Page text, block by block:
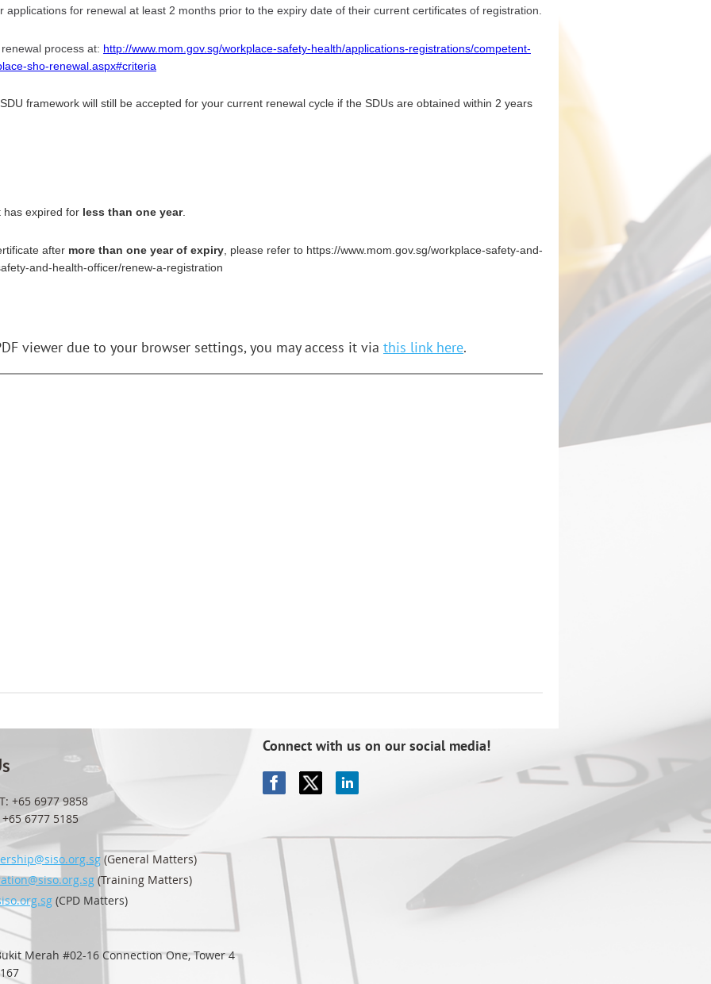
for renewal at least 2 months prior to the expiry date of their current certificates of registration.
process at: http://www.mom.gov.sg/workplace-safety-health/applications-registrations/competent-
sho-renewal.aspx#criteria
framework will still be accepted for your current renewal cycle if the SDUs are obtained within 2 years
has expired for less than one year.
after more than one year of expiry , please refer to https://www.mom.gov.sg/workplace-safety-and-
and-health-officer/renew-a-registration
viewer due to your browser settings, you may access it via this link here.
+65 6977 9858
6777 5185
(General Matters)
(Training Matters)
(CPD Matters)
Merah #02-16 Connection One, Tower 4
Connect with us on our social media!